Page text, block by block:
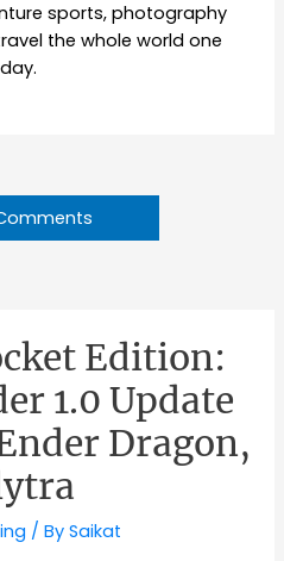
sports, photography
the whole world one
day.
Edition:
1.0 Update
Dragon,
/ BySaikat